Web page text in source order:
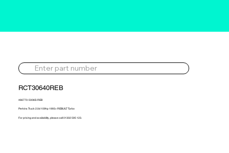
RCT30640REB
466770-5006S-REB
Perkins Truck 2.0d 109hp 1993> REBUILT Turbo
For pricing and availability, please call 01302 595 123.